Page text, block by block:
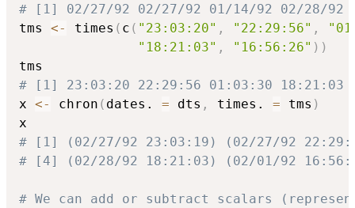
# [1] 02/27/92 02/27/92 01/14/92 02/28/92
tms <- times ( c ( "23:03:20" , "22:29:56" ,
"18:21:03" , "16:56:26" ) )
# [1] 23:03:20 22:29:56 01:03:30 18:21:03
x <- chron ( dates. = dts , times. = tms )
# [1] (02/27/92 23:03:19) (02/27/92
# [4] (02/28/92 18:21:03) (02/01/92
# We can add or subtract scalars